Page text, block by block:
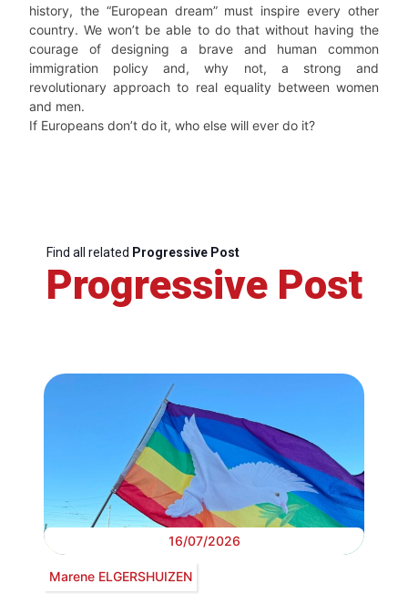
history, the “European dream” must inspire every other
country. We won’t be able to do that without having the
courage of designing a brave and human common
immigration policy and, why not, a strong and
revolutionary approach to real equality between women
and men.
If Europeans don’t do it, who else will ever do it?
Find all related Progressive Post
Progressive Post
16/07/2026
Marene ELGERSHUIZEN